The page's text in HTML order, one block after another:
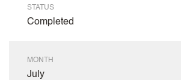
STATUS
Completed
MONTH
July